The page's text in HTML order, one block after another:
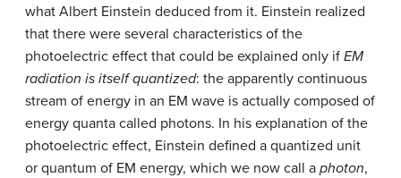
what Albert Einstein deduced from it. Einstein realized
that there were several characteristics of the
photoelectric effect that could be explained only if EM
radiation is itself quantized: the apparently continuous
stream of energy in an EM wave is actually composed of
energy quanta called photons. In his explanation of the
photoelectric effect, Einstein defined a quantized unit
or quantum of EM energy, which we now call a photon,